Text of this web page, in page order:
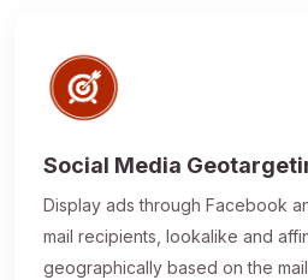
Social Media
Display ads through Facebook
mail recipients, lookalike and
geographically based on the